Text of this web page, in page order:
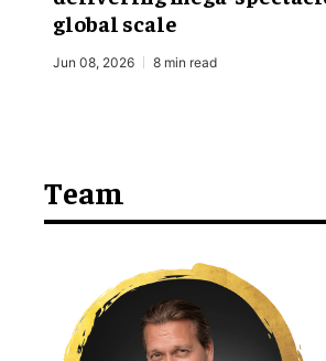
global scale
Jun 08, 2026 8 min read
Team